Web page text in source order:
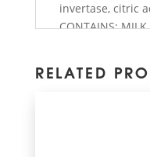
invertase, citric
CONTAINS:
Contains
RELATED